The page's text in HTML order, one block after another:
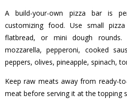
A build-your-own pizza bar is
customizing food. Use small
flatbread, or mini dough rounds.
mozzarella, pepperoni, cooked
peppers, olives, pineapple, spinach,
Keep raw meats away from ready-
meat before serving it at the topping